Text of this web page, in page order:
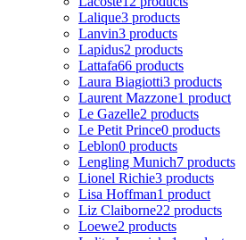
Lalique3 products
Lanvin3 products
Lapidus2 products
Lattafa66 products
Laura Biagiotti3 products
Laurent Mazzone1 product
Le Gazelle2 products
Le Petit Prince0 products
Leblon0 products
Lengling Munich7 products
Lionel Richie3 products
Lisa Hoffman1 product
Liz Claiborne22 products
Loewe2 products